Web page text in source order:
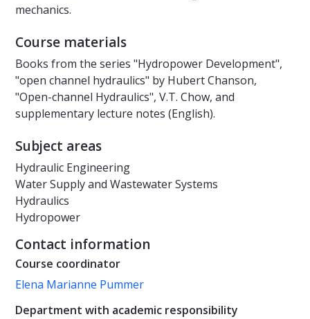
mechanics.
Course materials
Books from the series "Hydropower Development",
"open channel hydraulics" by Hubert Chanson,
"Open-channel Hydraulics", V.T. Chow, and
supplementary lecture notes (English).
Subject areas
Hydraulic Engineering
Water Supply and Wastewater Systems
Hydraulics
Hydropower
Contact information
Course coordinator
Elena Marianne Pummer
Department with academic responsibility